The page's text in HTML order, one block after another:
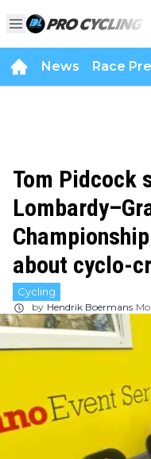
News Race
Tom Pidcock
about cyclo-
Cycling
by Hendrik Boermans